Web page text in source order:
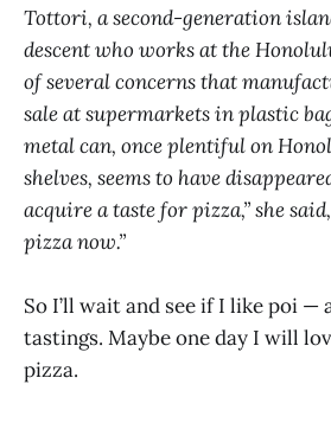
Tottori, a second-generation
descent who works at the
of several concerns that
sale at supermarkets in plastic
metal can, once plentiful on
shelves, seems to have
acquire a taste for pizza,” she
pizza now.”
So I’ll wait and see if I like poi —
tastings. Maybe one day I will
pizza.